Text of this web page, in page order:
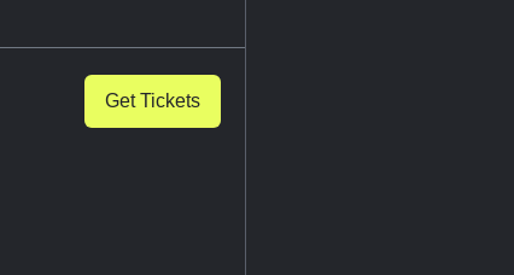
Get Tickets